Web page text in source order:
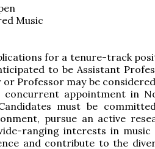
Music
for a tenure-track
to be Assistant
Professor may be
concurrent appointment in
must be
pursue an active
ranging interests in music
and contribute to the